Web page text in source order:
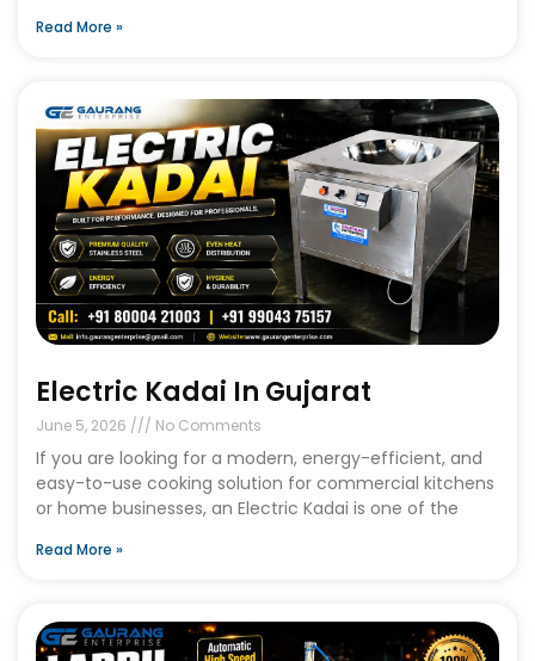
Read More »
Electric Kadai In Gujarat
June 5, 2026 No Comments
If you are looking for a modern, energy-efficient, and
easy-to-use cooking solution for commercial kitchens
or home businesses, an Electric Kadai is one of the
Read More »